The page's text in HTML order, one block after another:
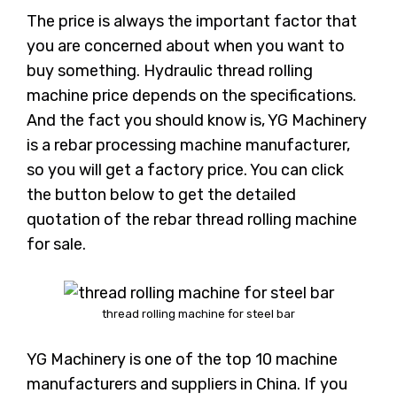
The price is always the important factor that
you are concerned about when you want to
buy something. Hydraulic thread rolling
machine price depends on the specifications.
And the fact you should know is, YG Machinery
is a rebar processing machine manufacturer,
so you will get a factory price. You can click
the button below to get the detailed
quotation of the rebar thread rolling machine
for sale.
thread rolling machine for steel bar
YG Machinery is one of the top 10 machine
manufacturers and suppliers in China. If you